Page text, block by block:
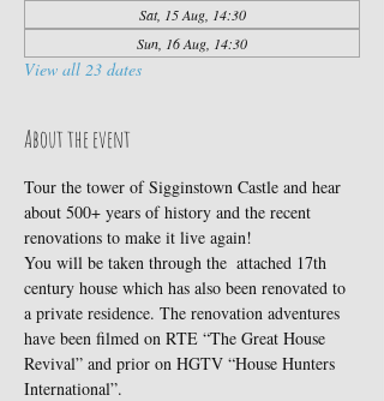
Sat, 15 Aug, 14:30
Sun, 16 Aug, 14:30
View all 23 dates
About the event
Tour the tower of Sigginstown Castle and hear
about 500+ years of history and the recent
renovations to make it live again!
You will be taken through the  attached 17th
century house which has also been renovated to
a private residence. The renovation adventures
have been filmed on RTE “The Great House
Revival” and prior on HGTV “House Hunters
International”.